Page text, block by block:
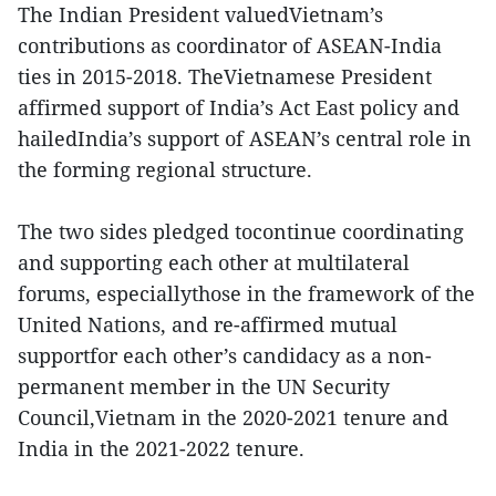
The Indian President valuedVietnam’s
contributions as coordinator of ASEAN-India
ties in 2015-2018. TheVietnamese President
affirmed support of India’s Act East policy and
hailedIndia’s support of ASEAN’s central role in
the forming regional structure.
The two sides pledged tocontinue coordinating
and supporting each other at multilateral
forums, especiallythose in the framework of the
United Nations, and re-affirmed mutual
supportfor each other’s candidacy as a non-
permanent member in the UN Security
Council,Vietnam in the 2020-2021 tenure and
India in the 2021-2022 tenure.